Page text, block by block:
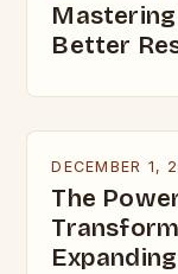
Better
DECEMBER 1,
The